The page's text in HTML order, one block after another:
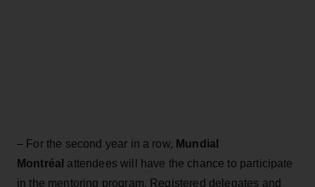
– For the second year in a row, Mundial
Montréal attendees will have the chance to participate
in the mentoring program. Registered delegates and